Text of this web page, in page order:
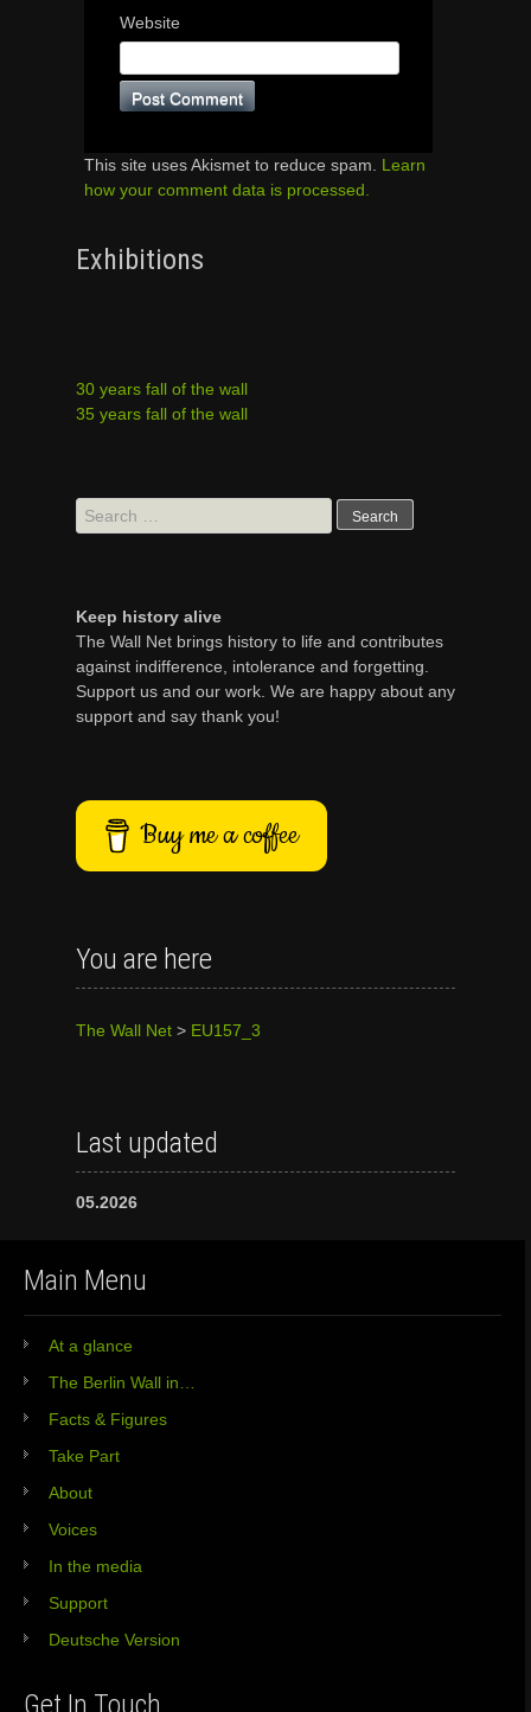
Website
This site uses Akismet to reduce spam. Learn
how your comment data is processed.
Exhibitions
30 years fall of the wall
35 years fall of the wall
Search
for:
Keep history alive
The Wall Net brings history to life and contributes
against indifference, intolerance and forgetting.
Support us and our work. We are happy about any
support and say thank you!
Buy me a coffee
You are here
The Wall Net > EU157_3
Last updated
05.2026
Main Menu
At a glance
The Berlin Wall in…
Facts & Figures
Take Part
About
Voices
In the media
Support
Deutsche Version
Get In Touch